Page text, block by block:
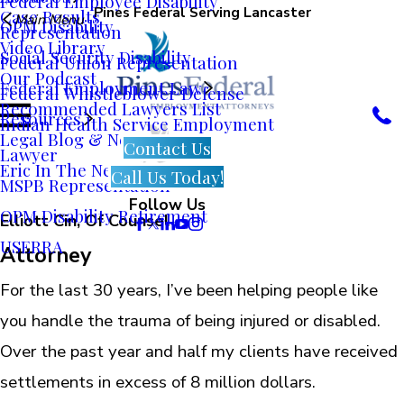
Pines Federal Serving Lancaster
Case Results
OPM Disability
Social Security Disability
Federal Employment Law
Representation
Federal Union Representation
Federal Whistleblower Defense
Indian Health Service Employment
Lawyer
MSPB Representation
OPM Disability Retirement
USERRA
Resources
Main Menu
Video Library
Our Podcast
Recommended Lawyers List
Legal Blog & News
Eric In The News
Contact Us
Call Us Today!
Follow Us
Elliott Cin, Of Counsel
Attorney
For the last 30 years, I’ve been helping people like
you handle the trauma of being injured or disabled.
Over the past year and half my clients have received
settlements in excess of 8 million dollars.